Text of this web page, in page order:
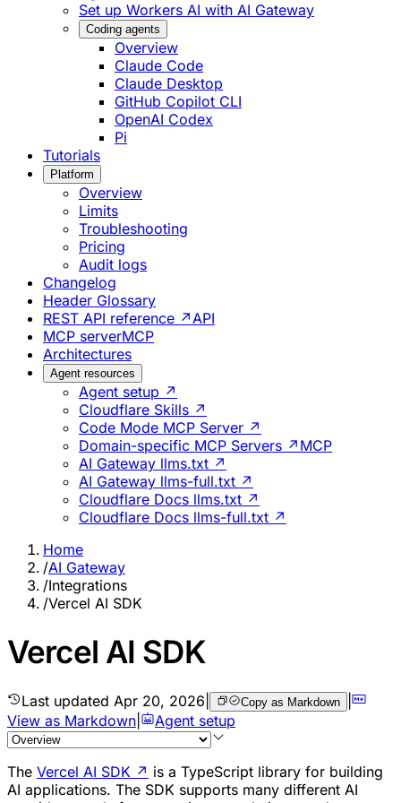
Set up Workers AI with AI Gateway
Coding agents
Overview
Claude Code
Claude Desktop
GitHub Copilot CLI
OpenAI Codex
Pi
Tutorials
Platform
Overview
Limits
Troubleshooting
Pricing
Audit logs
Changelog
Header Glossary
REST API reference ↗ API
MCP serverMCP
Architectures
Agent resources
Agent setup ↗
Cloudflare Skills ↗
Code Mode MCP Server ↗
Domain-specific MCP Servers ↗ MCP
AI Gateway llms.txt ↗
AI Gateway llms-full.txt ↗
Cloudflare Docs llms.txt ↗
Cloudflare Docs llms-full.txt ↗
Home
/AI Gateway
/Integrations
/Vercel AI SDK
Vercel AI SDK
Last updated Apr 20, 2026 Copy as Markdown |
View as Markdown
Agent setup
The Vercel AI SDK ↗ is a TypeScript library for building
AI applications. The SDK supports many different AI